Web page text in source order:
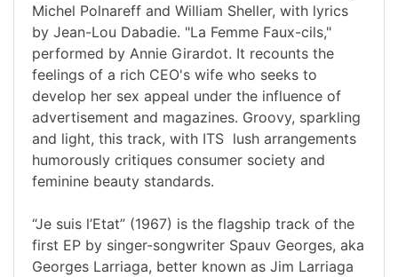
Michel Polnareff and William Sheller, with lyrics
by Jean-Lou Dabadie. "La Femme Faux-cils,"
performed by Annie Girardot. It recounts the
feelings of a rich CEO's wife who seeks to
develop her sex appeal under the influence of
advertisement and magazines. Groovy, sparkling
and light, this track, with ITS lush arrangements
humorously critiques consumer society and
feminine beauty standards.
“Je suis l’Etat” (1967) is the flagship track of the
first EP by singer-songwriter Spauv Georges, aka
Georges Larriaga, better known as Jim Larriaga